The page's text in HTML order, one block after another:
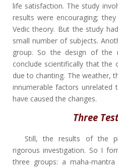
life satisfaction. The study
results were encouraging;
Vedic theory. But the study
small number of subjects.
group. So the design of the
conclude scientifically that the
due to chanting. The weather,
innumerable factors unrelated
have caused the changes.
Three
Still, the results of the
rigorous investigation. So I
three groups: a maha-